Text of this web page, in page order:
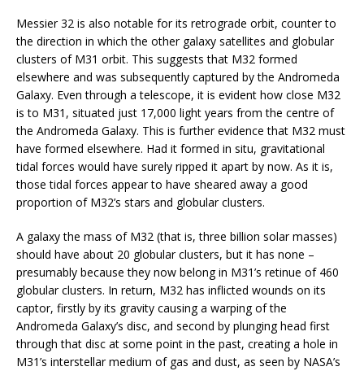
Messier 32 is also notable for its retrograde orbit, counter to
the direction in which the other galaxy satellites and globular
clusters of M31 orbit. This suggests that M32 formed
elsewhere and was subsequently captured by the Andromeda
Galaxy. Even through a telescope, it is evident how close M32
is to M31, situated just 17,000 light years from the centre of
the Andromeda Galaxy. This is further evidence that M32 must
have formed elsewhere. Had it formed in situ, gravitational
tidal forces would have surely ripped it apart by now. As it is,
those tidal forces appear to have sheared away a good
proportion of M32’s stars and globular clusters.
A galaxy the mass of M32 (that is, three billion solar masses)
should have about 20 globular clusters, but it has none –
presumably because they now belong in M31’s retinue of 460
globular clusters. In return, M32 has inflicted wounds on its
captor, firstly by its gravity causing a warping of the
Andromeda Galaxy’s disc, and second by plunging head first
through that disc at some point in the past, creating a hole in
M31’s interstellar medium of gas and dust, as seen by NASA’s